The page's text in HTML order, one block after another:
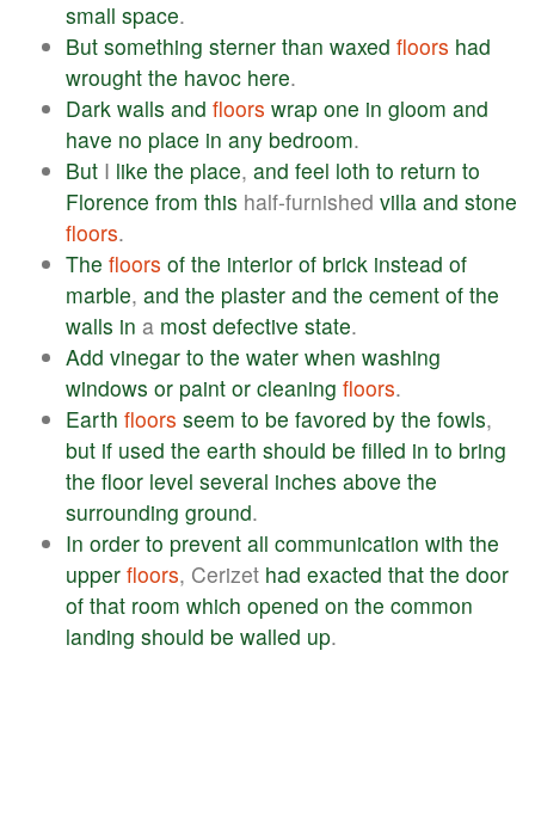
small space.
But something sterner than waxed floors had
wrought the havoc here.
Dark walls and floors wrap one in gloom and
have no place in any bedroom.
But I like the place, and feel loth to return to
Florence from this half-furnished villa and stone
floors.
The floors of the interior of brick instead of
marble, and the plaster and the cement of the
walls in a most defective state.
Add vinegar to the water when washing
windows or paint or cleaning floors.
Earth floors seem to be favored by the fowls,
but if used the earth should be filled in to bring
the floor level several inches above the
surrounding ground.
In order to prevent all communication with the
upper floors, Cerizet had exacted that the door
of that room which opened on the common
landing should be walled up.